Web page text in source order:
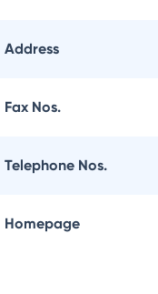
Address
Fax Nos.
Telephone Nos.
Homepage